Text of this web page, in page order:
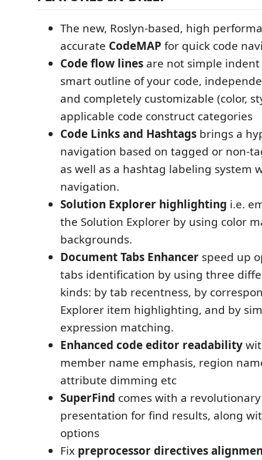
The new, Roslyn-based, high
accurate CodeMAP for quick code
Code flow lines are not simple
smart outline of your code,
and completely customizable (color,
applicable code construct categories
Code Links and Hashtags brings a
navigation based on tagged or non-
as well as a hashtag labeling system
navigation.
Solution Explorer highlighting i.e.
the Solution Explorer by using color
backgrounds.
Document Tabs Enhancer speed up
tabs identification by using three
kinds: by tab recentness, by
Explorer item highlighting, and by
expression matching.
Enhanced code editor readability
member name emphasis, region
attribute dimming etc
SuperFind comes with a
presentation for find results, along
options
Fix preprocessor directives